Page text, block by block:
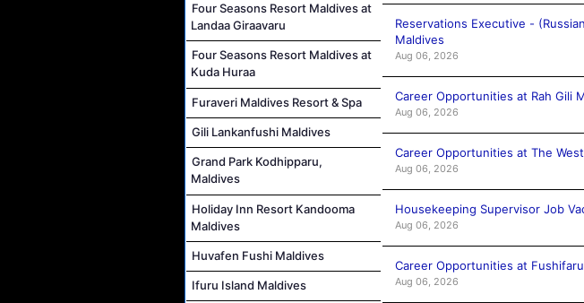
Four Seasons Resort Maldives at
Landaa Giraavaru
Four Seasons Resort Maldives at
Kuda Huraa
Furaveri Maldives Resort & Spa
Gili Lankanfushi Maldives
Grand Park Kodhipparu,
Maldives
Holiday Inn Resort Kandooma
Maldives
Huvafen Fushi Maldives
Ifuru Island Maldives
Reservations Executive -
Maldives
Aug 06, 2026
Career Opportunities at Rah Gili
Aug 06, 2026
Career Opportunities at The
Aug 06, 2026
Housekeeping Supervisor Job
Aug 06, 2026
Career Opportunities at
Aug 06, 2026